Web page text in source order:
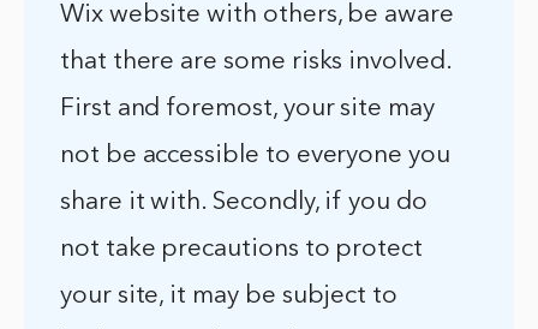
Wix website with others, be aware
that there are some risks involved.
First and foremost, your site may
not be accessible to everyone you
share it with. Secondly, if you do
not take precautions to protect
your site, it may be subject to